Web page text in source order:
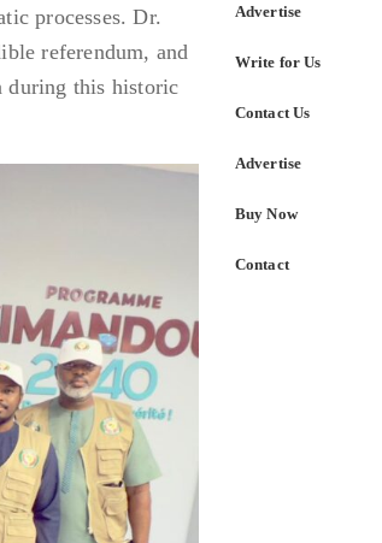
processes. Dr.
referendum, and
during this historic
Advertise
Write for Us
Contact Us
Advertise
Buy Now
Contact